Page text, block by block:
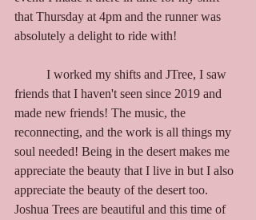
that Thursday at 4pm and the runner was
absolutely a delight to ride with!
friends that I haven't seen since 2019 and
made new friends! The music, the
reconnecting, and the work is all things my
soul needed! Being in the desert makes me
appreciate the beauty that I live in but I also
appreciate the beauty of the desert too.
Joshua Trees are beautiful and this time of